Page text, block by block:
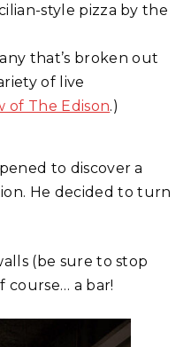
style pizza by the
that’s broken out
of live
of The Edison.)
to discover a
He decided to turn
(be sure to stop
course… a bar!